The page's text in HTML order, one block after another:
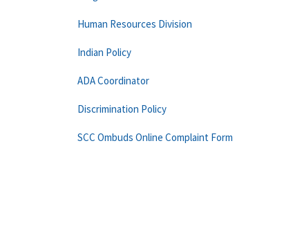
Human Resources Division
Indian Policy
ADA Coordinator
Discrimination Policy
SCC Ombuds Online Complaint Form